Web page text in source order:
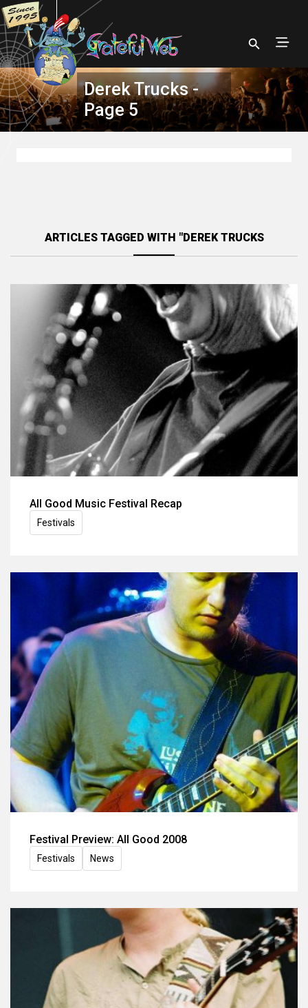
Derek Trucks -
Page 5
ARTICLES TAGGED WITH "DEREK TRUCKS
All Good Music Festival Recap
Festivals
Festival Preview: All Good 2008
Festivals News